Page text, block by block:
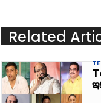
Related